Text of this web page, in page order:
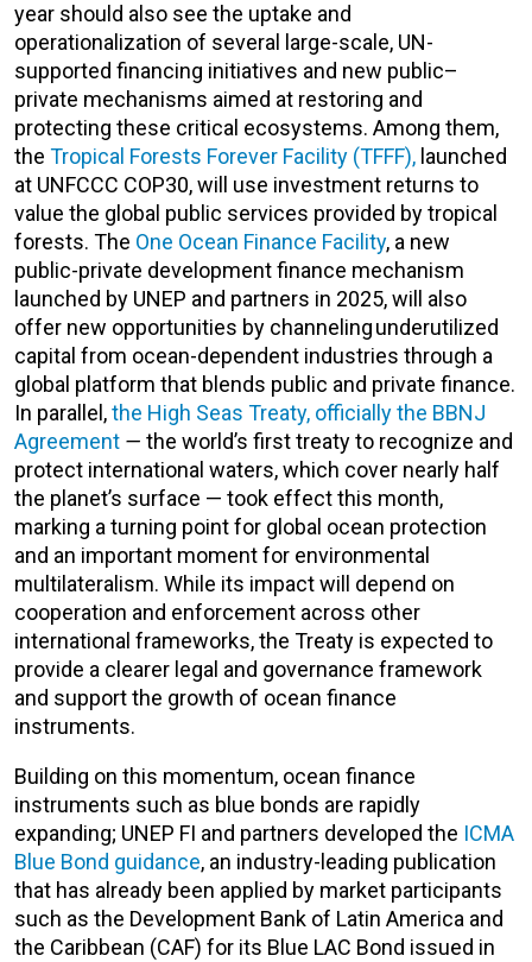
year should also see the uptake and
operationalization of several large-scale, UN-
supported financing initiatives and new public–
private mechanisms aimed at restoring and
protecting these critical ecosystems. Among them,
the Tropical Forests Forever Facility (TFFF), launched
at UNFCCC COP30, will use investment returns to
value the global public services provided by tropical
forests. The One Ocean Finance Facility, a new
public-private development finance mechanism
launched by UNEP and partners in 2025, will also
offer new opportunities by channeling underutilized
capital from ocean-dependent industries through a
global platform that blends public and private finance.
In parallel,the High Seas Treaty, officially the BBNJ
Agreement — the world’s first treaty to recognize and
protect international waters, which cover nearly half
the planet’s surface — took effect this month,
marking a turning point for global ocean protection
and an important moment for environmental
multilateralism. While its impact will depend on
cooperation and enforcement across other
international frameworks, the Treaty is expected to
provide a clearer legal and governance framework
and support the growth of ocean finance
instruments.
Building on this momentum, ocean finance
instruments such as blue bonds are rapidly
expanding; UNEP FI and partners developed the ICMA
Blue Bond guidance, an industry-leading publication
that has already been applied by market participants
such as the Development Bank of Latin America and
the Caribbean (CAF) for its Blue LAC Bond issued in